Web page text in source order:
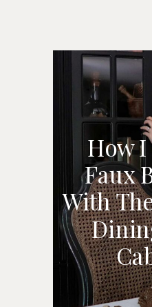
HOW I
FAUX
ROOM
How
Faux
With